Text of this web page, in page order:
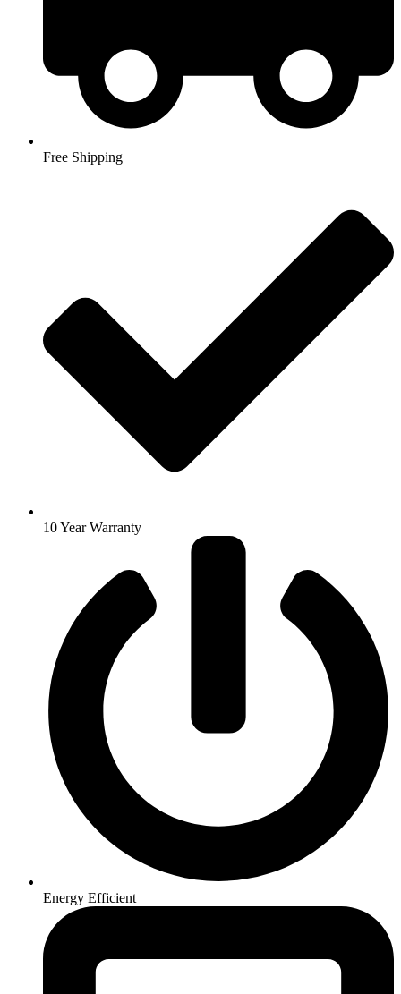
Free Shipping
10 Year Warranty
Energy Efficient